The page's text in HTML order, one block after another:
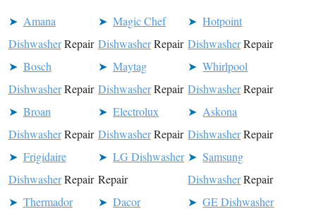
Amana
DishwasherRepair
Magic Chef
DishwasherRepair
Hotpoint
DishwasherRepair
Bosch
DishwasherRepair
Maytag
DishwasherRepair
Whirlpool
DishwasherRepair
Broan
DishwasherRepair
Electrolux
DishwasherRepair
Askona
DishwasherRepair
Frigidaire
DishwasherRepair
LG Dishwasher
Repair
Samsung
DishwasherRepair
Thermador
Dacor
GE Dishwasher